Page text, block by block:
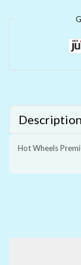
Description
Hot Wheels